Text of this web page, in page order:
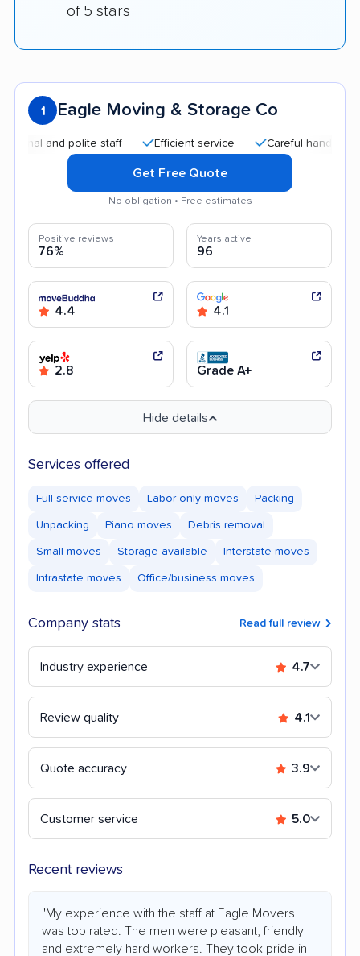
of 5 stars
1 Eagle Moving & Storage Co
polite staff Efficient service Careful handling
Get Free Quote
No obligation • Free estimates
Positive reviews
76%
Years active
96
4.4 4.1
2.8 Grade A+
Hide details
Services offered
Full-service moves Labor-only moves Packing
Unpacking Piano moves Debris removal
Small moves Storage available Interstate moves
Intrastate moves Office/business moves
Company stats Read full review
Industry experience 4.7
Review quality 4.1
Quote accuracy 3.9
Customer service 5.0
Recent reviews
"My experience with the staff at Eagle Movers
was top rated. The men were pleasant, friendly
and extremely hard workers. They took pride in